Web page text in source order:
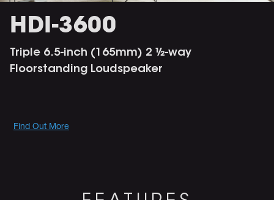
HDI-3600
Triple 6.5-inch (165mm) 2 ½-way
Floorstanding Loudspeaker
Promotions
Find Out More